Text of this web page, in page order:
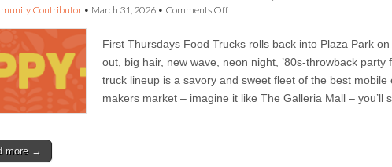
Contributor • March 31, 2026 • Comments Offon
Arts,
Culture
Creativity
Month
First Thursdays Food Trucks rolls back into Plaza Park
out, big hair, new wave, neon night, ’80s-throwback
truck lineup is a savory and sweet fleet of the best
makers market – imagine it like The Galleria Mall – you’ll
more →